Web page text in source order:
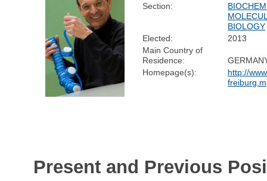
Section:
BIOLOGY
Elected:
2013
Main Country of
Residence:
Homepage(s):
http://
Present and Previous